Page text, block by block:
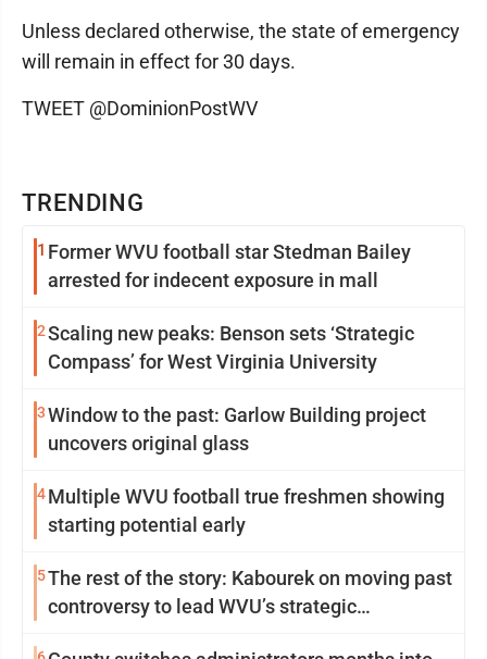
TRENDING
1 Former WVU football star Stedman Bailey
arrested for indecent exposure in mall
2Scaling new peaks: Benson sets ‘Strategic
Compass’ for West Virginia University
3Window to the past: Garlow Building project
uncovers original glass
4Multiple WVU football true freshmen showing
starting potential early
5The rest of the story: Kabourek on moving past
controversy to lead WVU’s strategic
Unless declared otherwise, the state of emergency
will remain in effect for 30 days.
TWEET @DominionPostWV